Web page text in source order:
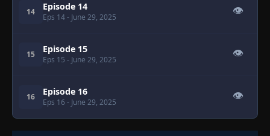
14 Episode 14
Eps 14- June 29, 2025
👁
15 Episode 15
Eps 15 - June 29, 2025
👁
16 Episode 16
Eps 16 - June 29, 2025
👁